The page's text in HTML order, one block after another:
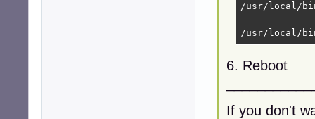
/usr/local/
/usr/local/
6. Reboot
If you don't